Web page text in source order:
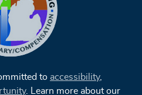
to accessibility,
. Learn more about our